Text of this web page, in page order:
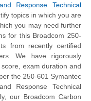
Response Technical
topics in which you are
you may need further
for this Broadcom 250-
from recently certified
We have rigorously
exam duration and
the 250-601 Symantec
Response Technical
our Broadcom Carbon